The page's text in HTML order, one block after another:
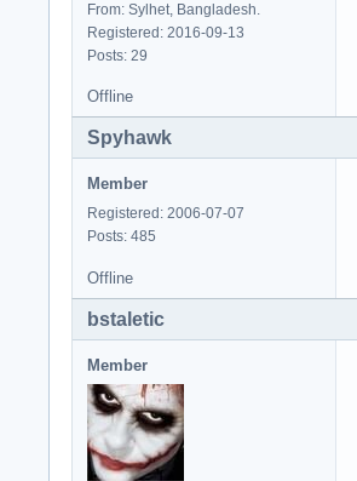
From: Sylhet, Bangladesh.
Registered: 2016-09-13
Posts: 29
Offline
Spyhawk
Member
Registered: 2006-07-07
Posts: 485
Offline
bstaletic
Member